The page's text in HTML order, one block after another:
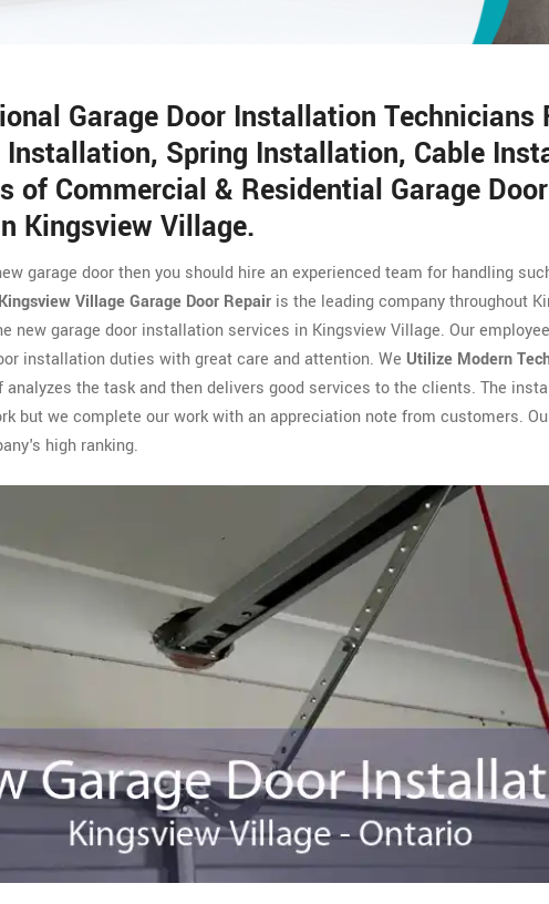
Garage Door Installation Technicians
Installation, Spring Installation, Cable
of Commercial & Residential Garage Door
Kingsview Village.
garage door then you should hire an experienced team for handling
Kingsview Village Garage Door Repair is the leading company throughout
new garage door installation services in Kingsview Village. Our
installation duties with great care and attention. We Utilize Modern
analyzes the task and then delivers good services to the clients. The
but we complete our work with an appreciation note from customers.
high ranking.